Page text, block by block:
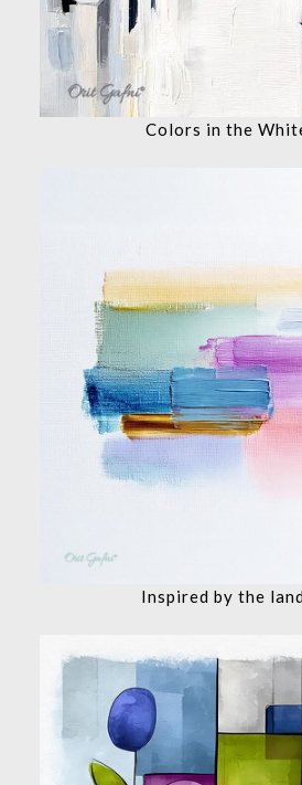
Colors in the
Inspired by the